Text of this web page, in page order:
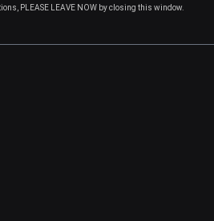
PLEASE LEAVE NOW by closing this window.